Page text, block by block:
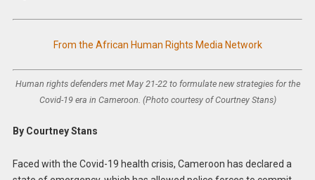
From the African Human Rights Media Network
Human rights defenders met May 21-22 to formulate new strategies for the
Covid-19 era in Cameroon. (Photo courtesy of Courtney Stans)
By Courtney Stans
Faced with the Covid-19 health crisis, Cameroon has declared a